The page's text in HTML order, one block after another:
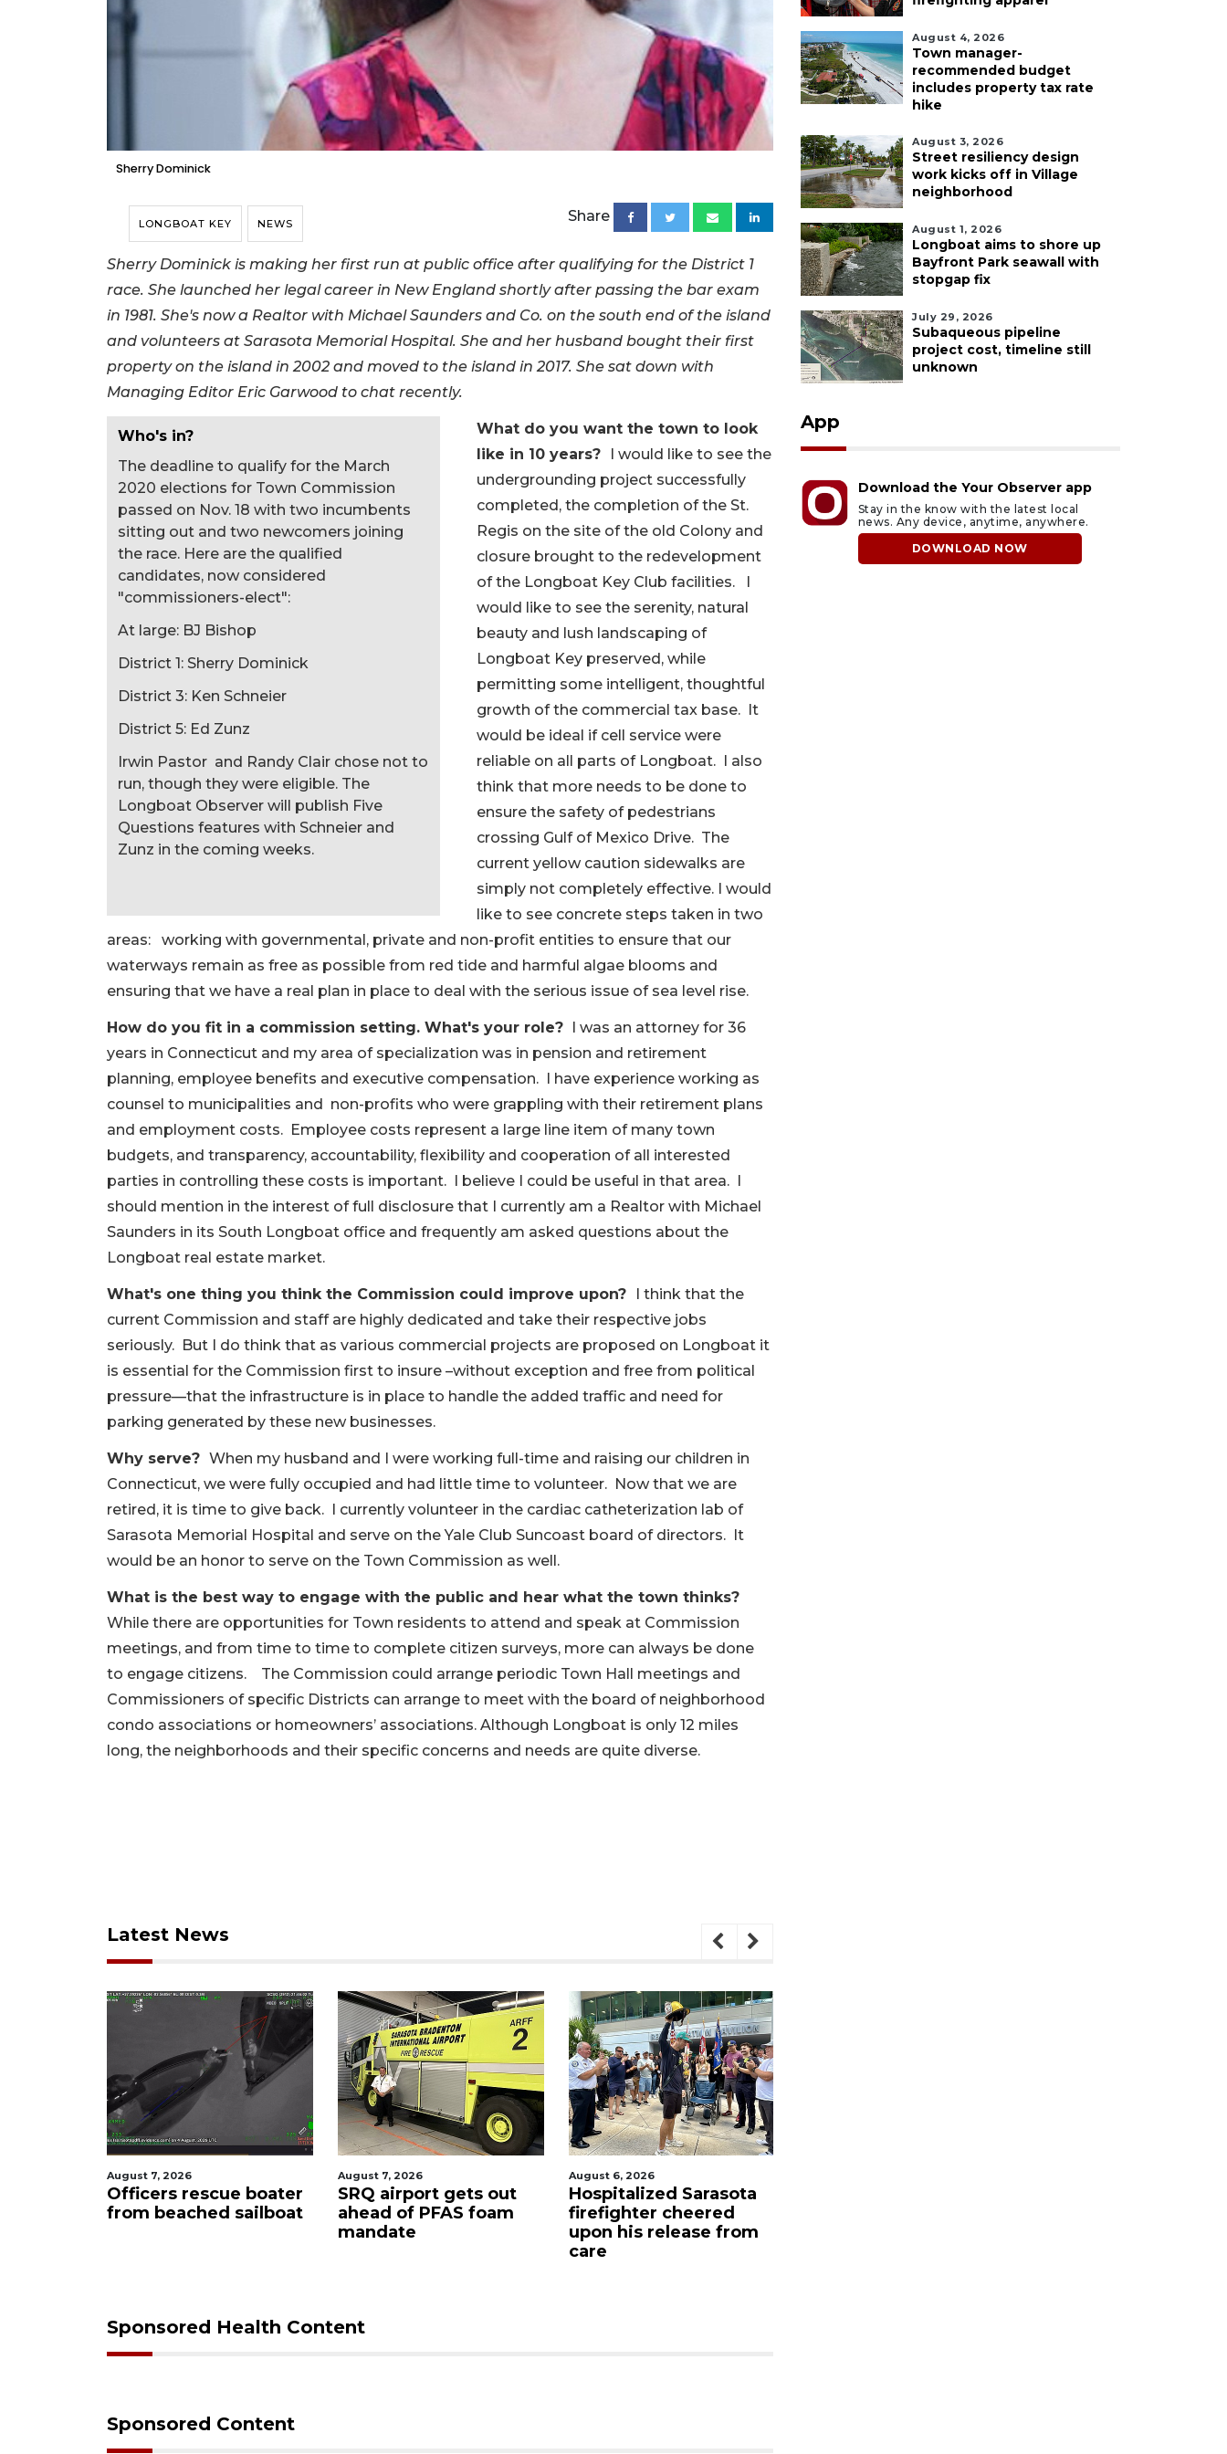
Sherry Dominick
LONGBOAT KEY NEWS Share
Sherry Dominick is making her first run at public office after qualifying for the District 1
race. She launched her legal career in New England shortly after passing the bar exam
in 1981. She's now a Realtor with Michael Saunders and Co. on the south end of the island
and volunteers at Sarasota Memorial Hospital. She and her husband bought their first
property on the island in 2002 and moved to the island in 2017. She sat down with
Managing Editor Eric Garwood to chat recently.
Who's in?
The deadline to qualify for the March
2020 elections for Town Commission
passed on Nov. 18 with two incumbents
sitting out and two newcomers joining
the race. Here are the qualified
candidates, now considered
"commissioners-elect":
At large: BJ Bishop
District 1: Sherry Dominick
District 3: Ken Schneier
District 5: Ed Zunz
Irwin Pastor and Randy Clair chose not to
run, though they were eligible. The
Longboat Observer will publish Five
Questions features with Schneier and
Zunz in the coming weeks.
What do you want the town to look
like in 10 years?
I would like to see the
undergrounding project successfully
completed, the completion of the St.
Regis on the site of the old Colony and
closure brought to the redevelopment
of the Longboat Key Club facilities. I
would like to see the serenity, natural
beauty and lush landscaping of
Longboat Key preserved, while
permitting some intelligent, thoughtful
growth of the commercial tax base. It
would be ideal if cell service were
reliable on all parts of Longboat. I also
think that more needs to be done to
ensure the safety of pedestrians
crossing Gulf of Mexico Drive. The
current yellow caution sidewalks are
simply not completely effective. I would
like to see concrete steps taken in two
areas: working with governmental, private and non-profit entities to ensure that our
waterways remain as free as possible from red tide and harmful algae blooms and
ensuring that we have a real plan in place to deal with the serious issue of sea level rise.
How do you fit in a commission setting. What's your role?
I was an attorney for 36
years in Connecticut and my area of specialization was in pension and retirement
planning, employee benefits and executive compensation. I have experience working as
counsel to municipalities and non-profits who were grappling with their retirement plans
and employment costs. Employee costs represent a large line item of many town
budgets, and transparency, accountability, flexibility and cooperation of all interested
parties in controlling these costs is important. I believe I could be useful in that area. I
should mention in the interest of full disclosure that I currently am a Realtor with Michael
Saunders in its South Longboat office and frequently am asked questions about the
Longboat real estate market.
What's one thing you think the Commission could improve upon?
I think that the
current Commission and staff are highly dedicated and take their respective jobs
seriously. But I do think that as various commercial projects are proposed on Longboat it
is essential for the Commission first to insure –without exception and free from political
pressure—that the infrastructure is in place to handle the added traffic and need for
parking generated by these new businesses.
Why serve? When my husband and I were working full-time and raising our children in
Connecticut, we were fully occupied and had little time to volunteer. Now that we are
retired, it is time to give back. I currently volunteer in the cardiac catheterization lab of
Sarasota Memorial Hospital and serve on the Yale Club Suncoast board of directors. It
would be an honor to serve on the Town Commission as well.
What is the best way to engage with the public and hear what the town thinks?
While there are opportunities for Town residents to attend and speak at Commission
meetings, and from time to time to complete citizen surveys, more can always be done
to engage citizens. The Commission could arrange periodic Town Hall meetings and
Commissioners of specific Districts can arrange to meet with the board of neighborhood
condo associations or homeowners’ associations. Although Longboat is only 12 miles
long, the neighborhoods and their specific concerns and needs are quite diverse.
Latest News
August 7, 2026
SRQ airport gets out
ahead of PFAS foam
August 6, 2026
Hospitalized Sarasota
firefighter cheered
upon his release from
August 7, 2026
Sarasota County
Commission
candidates campaign
as clock ticks down
Sponsored Health Content
Sponsored Content
August 4, 2026
Town manager-
recommended budget
includes property tax rate
hike
August 3, 2026
Street resiliency design
work kicks off in Village
neighborhood
August 1, 2026
Longboat aims to shore up
Bayfront Park seawall with
stopgap fix
July 29, 2026
Subaqueous pipeline
project cost, timeline still
unknown
App
Download the Your Observer app
Stay in the know with the latest local
news. Any device, anytime, anywhere.
DOWNLOAD NOW